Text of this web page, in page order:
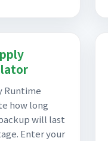
Runtime
how long
will last
Enter your